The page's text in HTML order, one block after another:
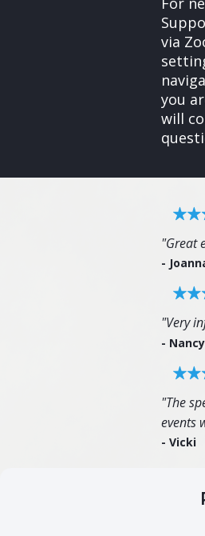
via
you
will
"Great
-
"Very
- Nancy
"The
events
- Vicki